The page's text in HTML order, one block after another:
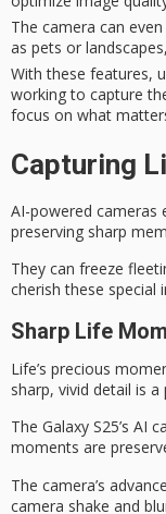
The camera can
as pets or
With these features,
working to capture
focus on what
Capturing
AI-powered cameras
preserving sharp
They can freeze
cherish these special
Sharp Life
Life’s precious
sharp, vivid detail is a
The Galaxy S25’s AI
moments are
The camera’s
camera shake and